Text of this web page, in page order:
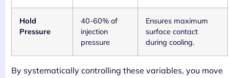
Hold
Pressure
40-60% of
injection
pressure
Ensures maximum
surface contact
during cooling.
By systematically controlling these variables, you move